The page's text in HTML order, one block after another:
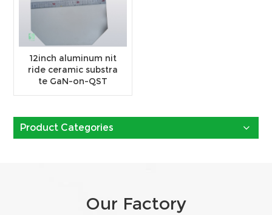
12inch aluminum nit
ride ceramic substra
te GaN-on-QST
Product Categories
Our Factory